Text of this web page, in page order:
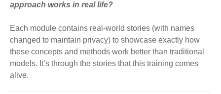
approach works in real life?
Each module contains real-world stories (with names
changed to maintain privacy) to showcase exactly how
these concepts and methods work better than traditional
models. It’s through the stories that this training comes
alive.